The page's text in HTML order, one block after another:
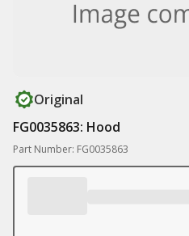
Original
FG0035863: Hood
Part Number: FG0035863